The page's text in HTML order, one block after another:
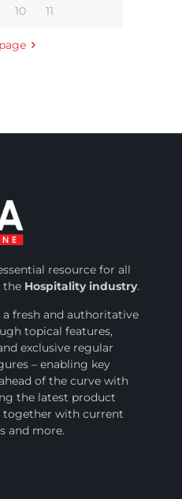
10 11
resource for all
the Hospitality industry.
fresh and authoritative
topical features,
exclusive regular
– enabling key
of the curve with
the latest product
together with current
and more.